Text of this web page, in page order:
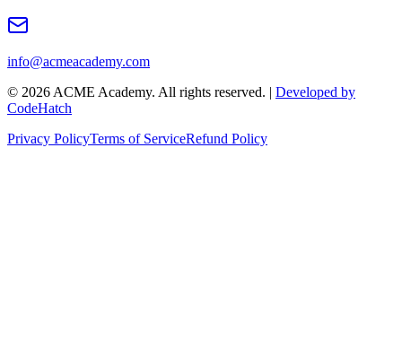
info@acmeacademy.com
© 2026 ACME Academy. All rights reserved. | Developed by
CodeHatch
Privacy PolicyTerms of ServiceRefund Policy